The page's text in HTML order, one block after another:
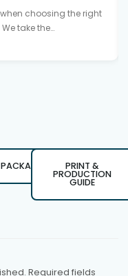
choosing the right
take the…
PACKAGING PRINT &
PRODUCTION
GUIDE
Required fields